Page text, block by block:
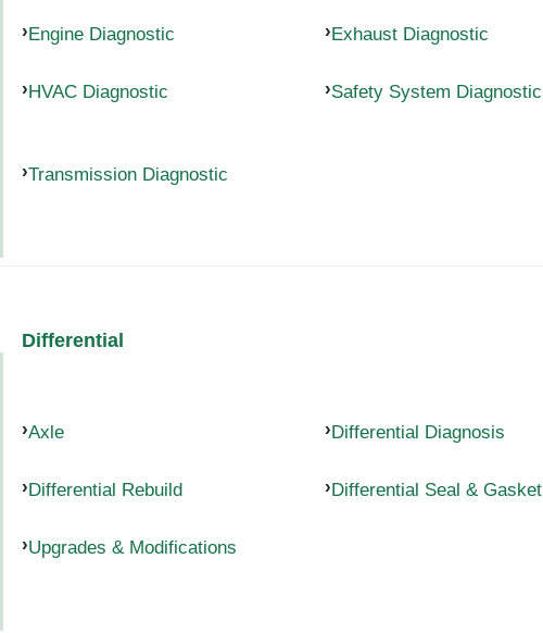
Engine Diagnostic Exhaust Diagnostic
HVAC Diagnostic Safety System Diagnostic
Transmission Diagnostic
Differential
Axle Differential Diagnosis
Differential Rebuild Differential Seal & Gasket
Upgrades & Modifications